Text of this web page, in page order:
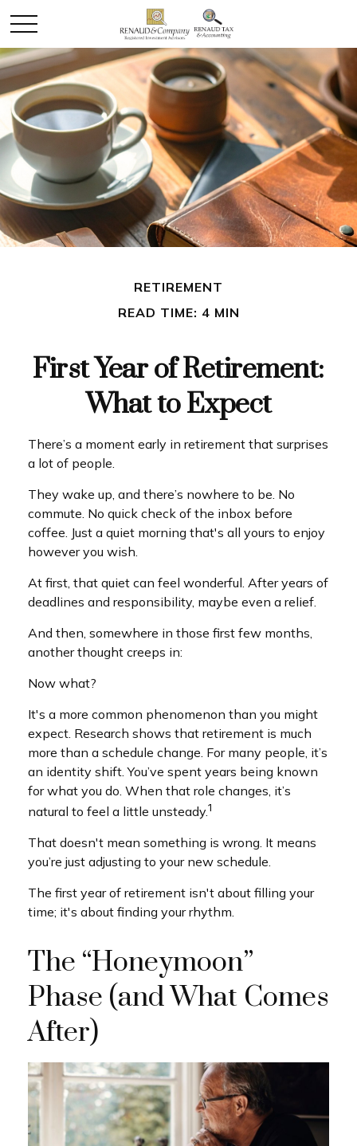
RETIREMENT
READ TIME: 4 MIN
First Year of Retirement:
What to Expect
There’s a moment early in retirement that surprises
a lot of people.
They wake up, and there’s nowhere to be. No
commute. No quick check of the inbox before
coffee. Just a quiet morning that's all yours to enjoy
however you wish.
At first, that quiet can feel wonderful. After years of
deadlines and responsibility, maybe even a relief.
And then, somewhere in those first few months,
another thought creeps in:
Now what?
It's a more common phenomenon than you might
expect. Research shows that retirement is much
more than a schedule change. For many people, it’s
an identity shift. You’ve spent years being known
for what you do. When that role changes, it’s
natural to feel a little unsteady.1
That doesn't mean something is wrong. It means
you’re just adjusting to your new schedule.
The first year of retirement isn't about filling your
time; it's about finding your rhythm.
The “Honeymoon”
Phase (and What Comes
After)